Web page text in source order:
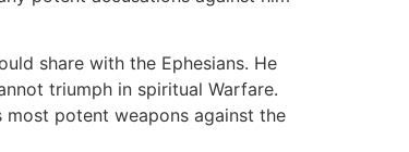
share with the Ephesians. He
triumph in spiritual Warfare.
most potent weapons against the